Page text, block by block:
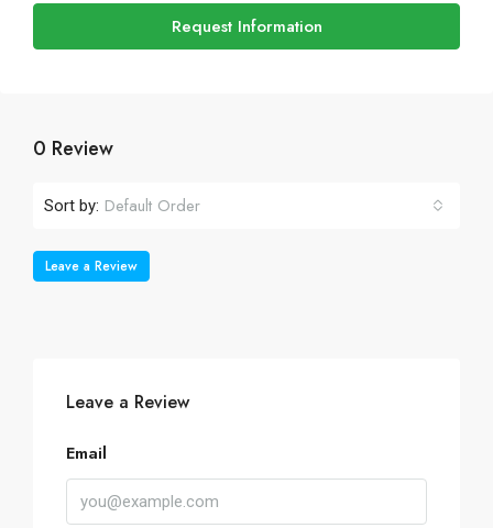
Request Information
0 Review
Sort by: Default Order
Leave a Review
Leave a Review
Email